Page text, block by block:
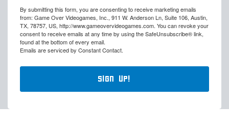
By submitting this form, you are consenting to receive marketing emails
from: Game Over Videogames, Inc., 911 W. Anderson Ln, Suite 106, Austin,
TX, 78757, US, http://www.gameovervideogames.com. You can revoke your
consent to receive emails at any time by using the SafeUnsubscribe® link,
found at the bottom of every email.
Emails are serviced by Constant Contact.
Sign Up!